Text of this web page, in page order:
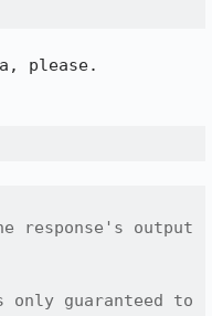
please.
response's output
only guaranteed to